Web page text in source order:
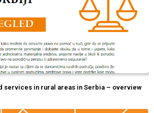
services in rural areas in Serbia – overview